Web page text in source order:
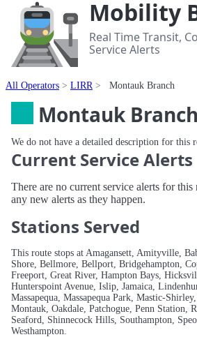
Mobility
Real Time Transit,
Service Alerts
All Operators LIRR Montauk Branch
Montauk Branch
We do not have a detailed description for this
Current Service Alerts
There are no current service alerts for this
any new alerts as they happen.
Stations Served
This route stops at Amagansett, Amityville,
Shore, Bellmore, Bellport, Bridgehampton,
Freeport, Great River, Hampton Bays,
Hunterspoint Avenue, Islip, Jamaica,
Massapequa, Massapequa Park, Mastic-
Montauk, Oakdale, Patchogue, Penn Station,
Seaford, Shinnecock Hills, Southampton,
Westhampton.